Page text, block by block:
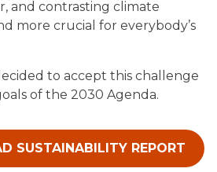
and contrasting climate
more crucial for everybody’s
to accept this challenge
of the 2030 Agenda.
SUSTAINABILITY REPORT